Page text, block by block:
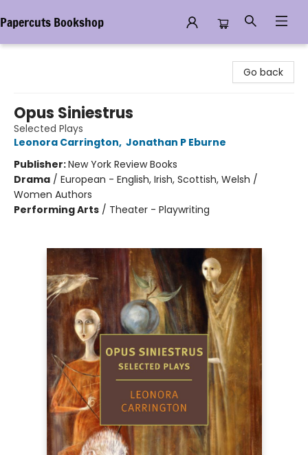
Papercuts Bookshop
Go back
Opus Siniestrus
Selected Plays
Leonora Carrington, Jonathan P Eburne
Publisher:New York Review Books
Drama / European - English, Irish, Scottish, Welsh /
Women Authors
Performing Arts / Theater - Playwriting